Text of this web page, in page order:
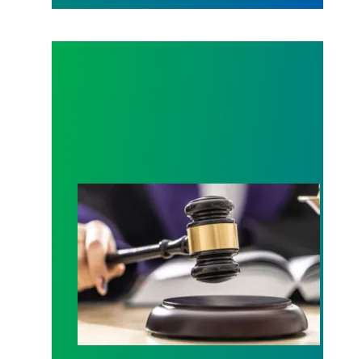
Judge sides with AFSCME workers to protect